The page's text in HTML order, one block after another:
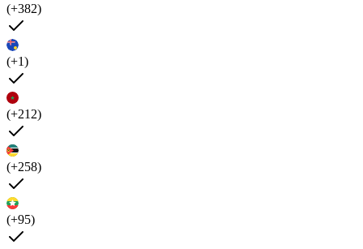
(+382)
(+1)
(+212)
(+258)
(+95)